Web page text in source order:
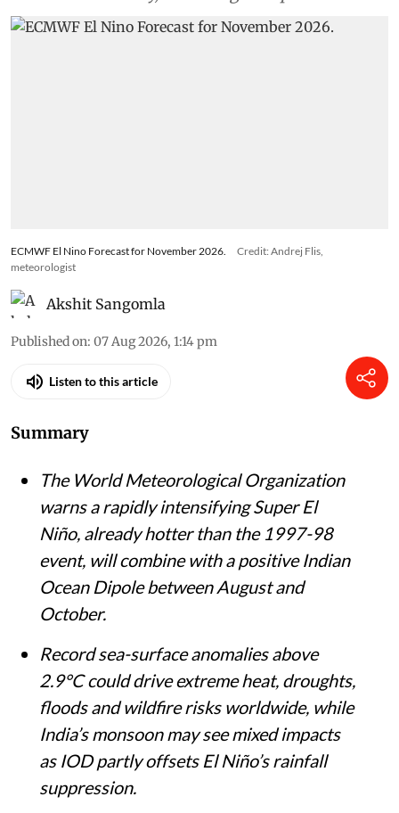
ECMWF El Nino Forecast for November 2026.
Credit: Andrej Flis,
meteorologist
Akshit Sangomla
Published on: 07 Aug 2026, 1:14 pm
Listen to this article
Summary
The World Meteorological Organization
warns a rapidly intensifying Super El
Niño, already hotter than the 1997-98
event, will combine with a positive Indian
Ocean Dipole between August and
October.
Record sea-surface anomalies above
2.9°C could drive extreme heat, droughts,
floods and wildfire risks worldwide, while
India’s monsoon may see mixed impacts
as IOD partly offsets El Niño’s rainfall
suppression.